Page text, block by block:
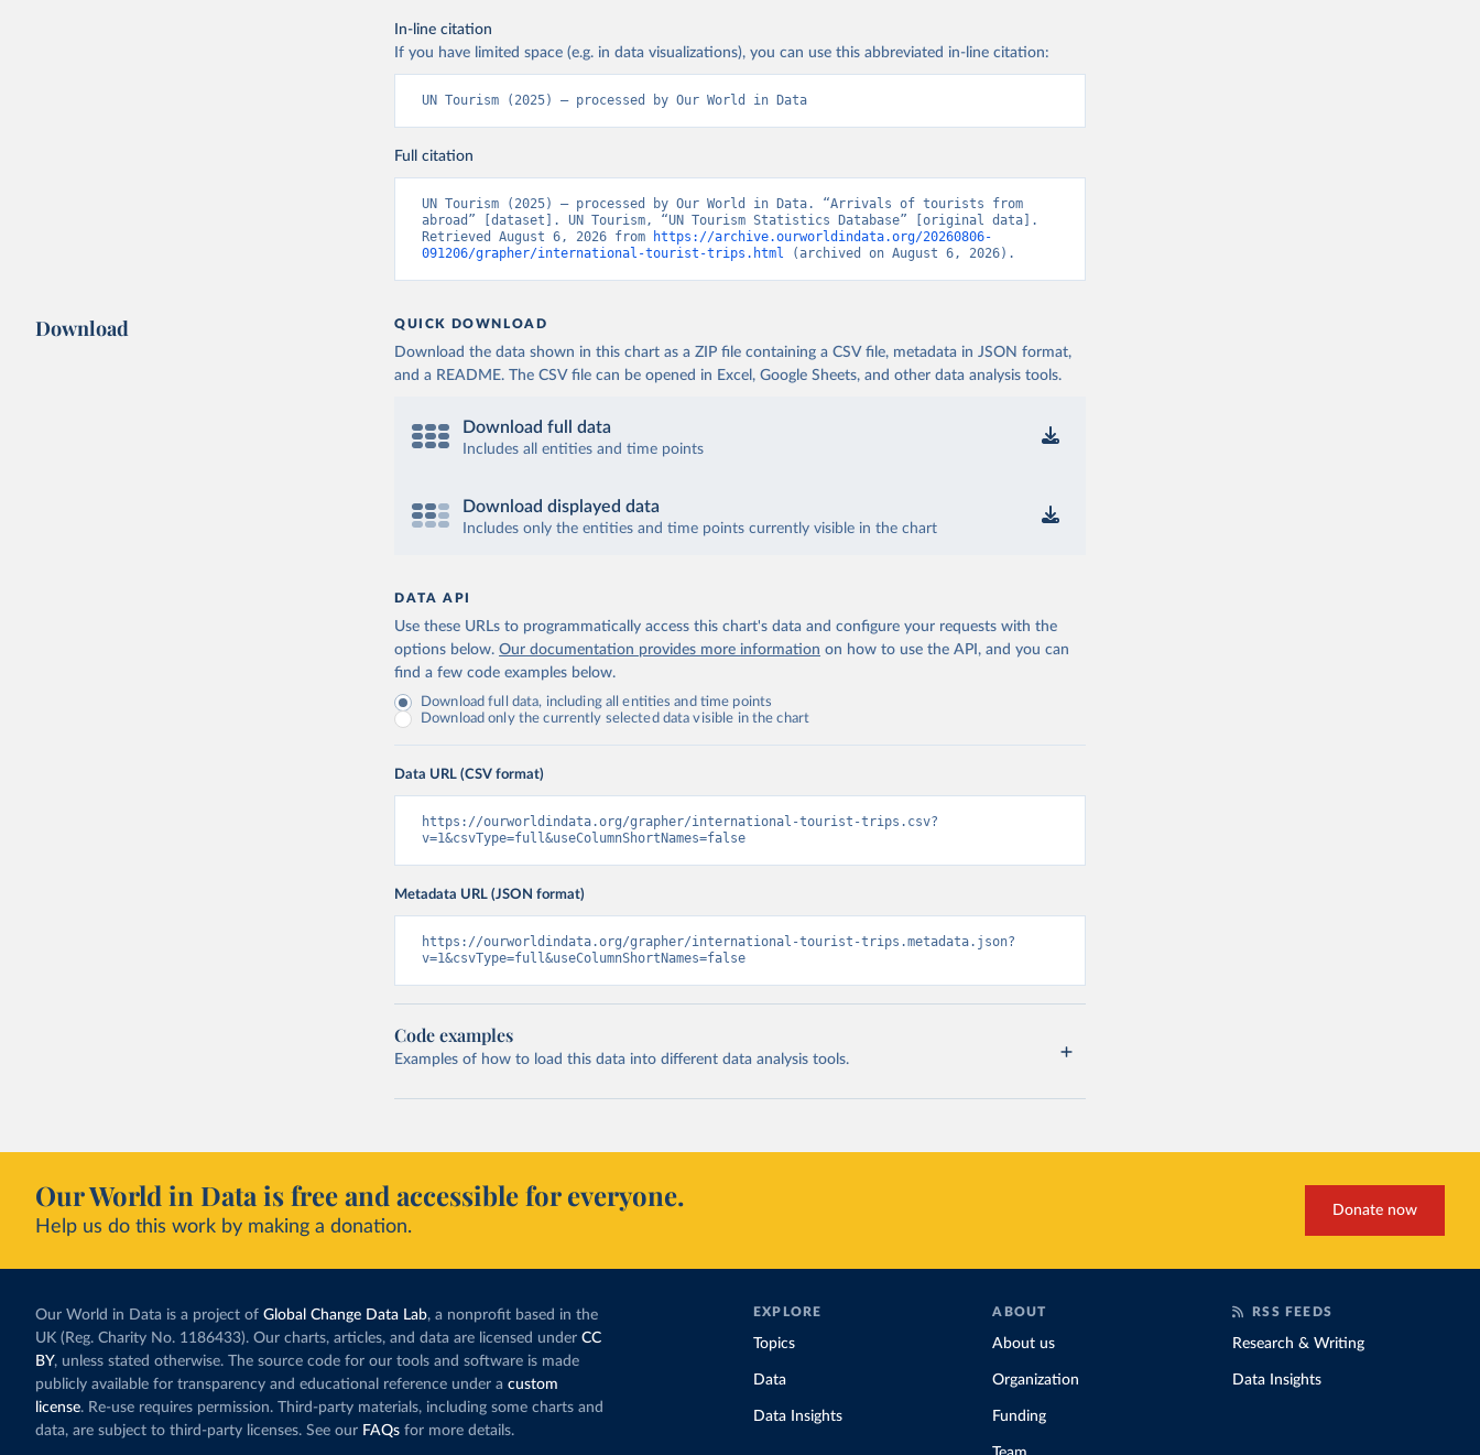
In-line citation
If you have limited space (e.g. in data visualizations), you can use this abbreviated in-line citation:
UN Tourism (2025) – processed by Our World in Data
Full citation
UN Tourism (2025) – processed by Our World in Data. “Arrivals of tourists from
abroad” [dataset]. UN Tourism, “UN Tourism Statistics Database” [original data].
Retrieved August 6, 2026 from
https://archive.ourworldindata.org/20260806-
091206/grapher/international-tourist-trips.html (archived on August 6, 2026).
Download QUICK DOWNLOAD
Download the data shown in this chart as a ZIP file containing a CSV file, metadata in JSON format,
and a README. The CSV file can be opened in Excel, Google Sheets, and other data analysis tools.
Download full data
Includes all entities and time points
Download displayed data
Includes only the entities and time points currently visible in the chart
DATA API
Use these URLs to programmatically access this chart's data and configure your requests with the
options below. Our documentation provides more information on how to use the API, and you can
find a few code examples below.
Download full data, including all entities and time points
Download only the currently selected data visible in the chart
Data URL (CSV format)
https://ourworldindata.org/grapher/international-tourist-trips.csv?
v=1&csvType=full&useColumnShortNames=false
Metadata URL (JSON format)
https://ourworldindata.org/grapher/international-tourist-trips.metadata.json?
v=1&csvType=full&useColumnShortNames=false
Code examples
Examples of how to load this data into different data analysis tools.
Our World in Data is free and accessible for everyone.
Help us do this work by making a donation.
Donate now
Our World in Data is a project of Global Change Data Lab, a nonprofit based in the
UK (Reg. Charity No. 1186433). Our charts, articles, and data are licensed under CC
BY, unless stated otherwise. The source code for our tools and software is made
publicly available for transparency and educational reference under a custom
license. Re-use requires permission. Third-party materials, including some charts and
data, are subject to third-party licenses. See our FAQs for more details.
EXPLORE
Topics
Data
Data Insights
ABOUT
About us
Organization
Funding
RSS FEEDS
Research & Writing
Data Insights